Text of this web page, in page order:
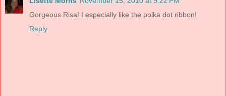
Gorgeous Risa! I especially like the polka dot ribbon!
Reply